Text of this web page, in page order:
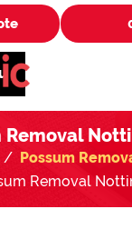
Removal
Possum
Removal